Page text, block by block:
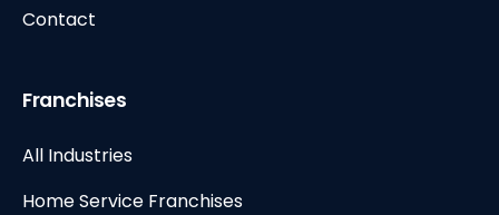
Contact
Franchises
All Industries
Home Service Franchises